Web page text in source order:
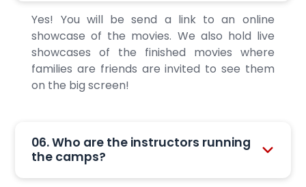
Yes! You will be send a link to an online
showcase of the movies. We also hold live
showcases of the finished movies where
families are friends are invited to see them
on the big screen!
06. Who are the instructors running
the camps?